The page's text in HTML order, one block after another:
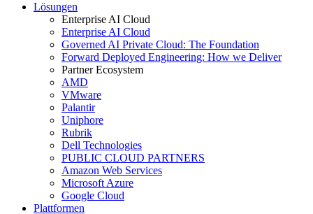
Lösungen
Enterprise AI Cloud
Enterprise AI Cloud
Governed AI Private Cloud: The Foundation
Forward Deployed Engineering: How we Deliver
Partner Ecosystem
AMD
VMware
Palantir
Uniphore
Rubrik
Dell Technologies
PUBLIC CLOUD PARTNERS
Amazon Web Services
Microsoft Azure
Google Cloud
Plattformen